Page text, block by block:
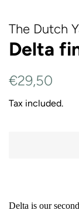
The Dutch
Delta
Regular
€29,50
Tax included.
Delta is our